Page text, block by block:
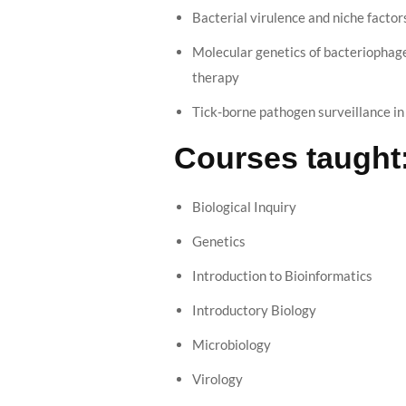
Bacterial virulence and niche
Molecular genetics of
therapy
Tick-borne pathogen surveillance
Courses
Biological Inquiry
Genetics
Introduction to Bioinformatics
Introductory Biology
Microbiology
Virology